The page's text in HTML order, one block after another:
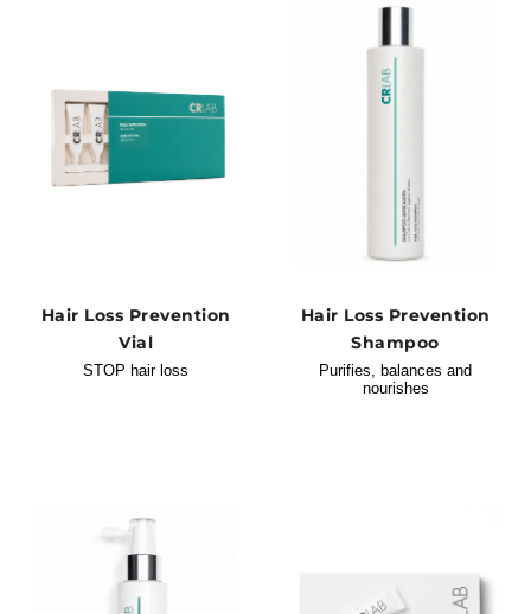
Hair Loss Prevention
Vial
STOP hair loss
Hair Loss Prevention
Shampoo
Purifies, balances and
nourishes